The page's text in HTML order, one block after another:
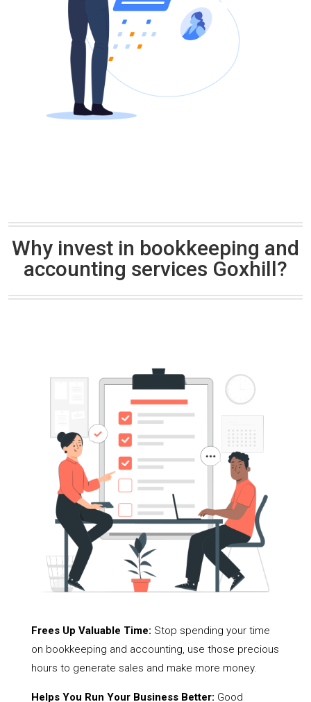
Why invest in bookkeeping and
accounting services Goxhill?
Frees Up Valuable Time: Stop spending your time
on bookkeeping and accounting, use those precious
hours to generate sales and make more money.
Helps You Run Your Business Better: Good